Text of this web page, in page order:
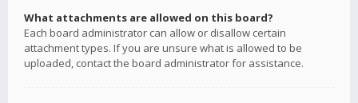
What attachments are allowed on this board?
Each board administrator can allow or disallow certain
attachment types. If you are unsure what is allowed to be
uploaded, contact the board administrator for assistance.